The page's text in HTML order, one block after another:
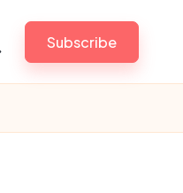
Subscribe